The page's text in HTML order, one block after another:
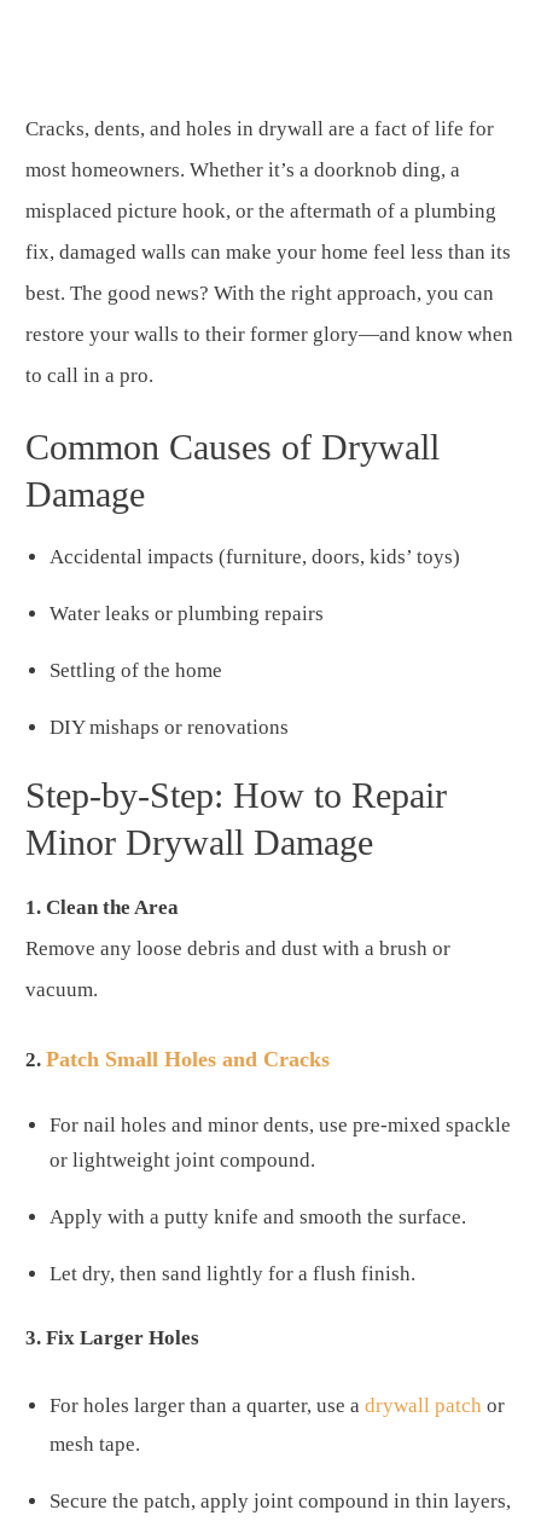
Cracks, dents, and holes in drywall are a fact of life for
most homeowners. Whether it’s a doorknob ding, a
misplaced picture hook, or the aftermath of a plumbing
fix, damaged walls can make your home feel less than its
best. The good news? With the right approach, you can
restore your walls to their former glory—and know when
to call in a pro.
Common Causes of Drywall
Damage
Accidental impacts (furniture, doors, kids’ toys)
Water leaks or plumbing repairs
Settling of the home
DIY mishaps or renovations
Step-by-Step: How to Repair
Minor Drywall Damage
1. Clean the Area
Remove any loose debris and dust with a brush or
vacuum.
2. Patch Small Holes and Cracks
For nail holes and minor dents, use pre-mixed spackle
or lightweight joint compound.
Apply with a putty knife and smooth the surface.
Let dry, then sand lightly for a flush finish.
3. Fix Larger Holes
For holes larger than a quarter, use a drywall patch or
mesh tape.
Secure the patch, apply joint compound in thin layers,